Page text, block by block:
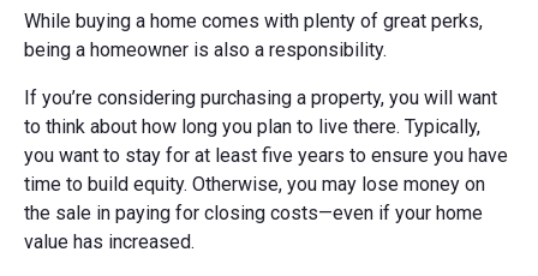
While buying a home comes with plenty of great perks,
being a homeowner is also a responsibility.
If you’re considering purchasing a property, you will want
to think about how long you plan to live there. Typically,
you want to stay for at least five years to ensure you have
time to build equity. Otherwise, you may lose money on
the sale in paying for closing costs—even if your home
value has increased.